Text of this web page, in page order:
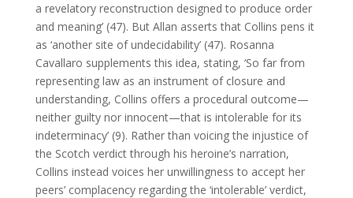
a revelatory reconstruction designed to produce order
and meaning’ (47). But Allan asserts that Collins pens it
as ‘another site of undecidability’ (47). Rosanna
Cavallaro supplements this idea, stating, ‘So far from
representing law as an instrument of closure and
understanding, Collins offers a procedural outcome—
neither guilty nor innocent—that is intolerable for its
indeterminacy’ (9). Rather than voicing the injustice of
the Scotch verdict through his heroine’s narration,
Collins instead voices her unwillingness to accept her
peers’ complacency regarding the ‘intolerable’ verdict,